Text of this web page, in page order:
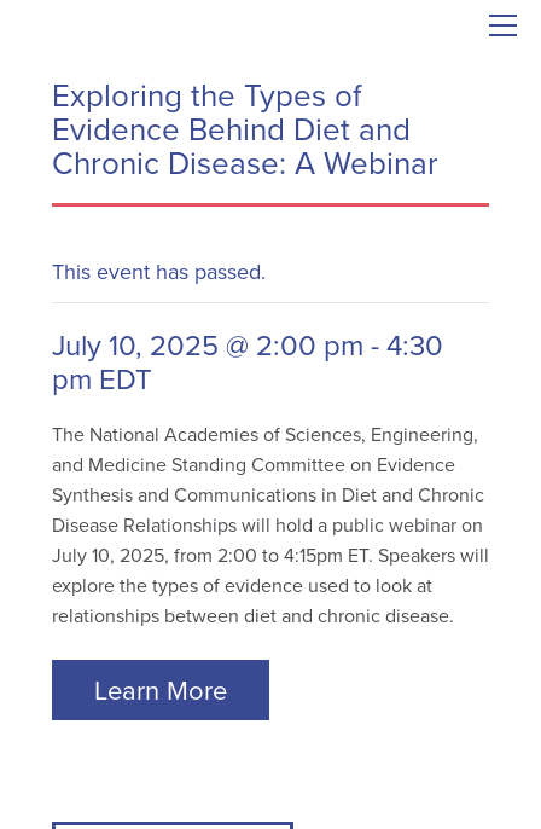
Exploring the Types of
Evidence Behind Diet and
Chronic Disease: A Webinar
This event has passed.
July 10, 2025 @ 2:00 pm -4:30
pm EDT
The National Academies of Sciences, Engineering,
and Medicine Standing Committee on Evidence
Synthesis and Communications in Diet and Chronic
Disease Relationships will hold a public webinar on
July 10, 2025, from 2:00 to 4:15pm ET. Speakers will
explore the types of evidence used to look at
relationships between diet and chronic disease.
Learn More